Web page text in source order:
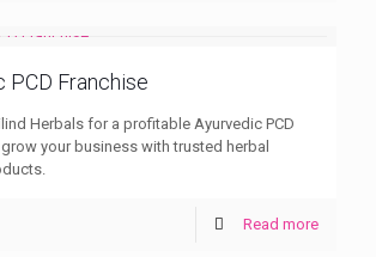
PCD Franchise
Herbals for a profitable Ayurvedic PCD
your business with trusted herbal
Read more